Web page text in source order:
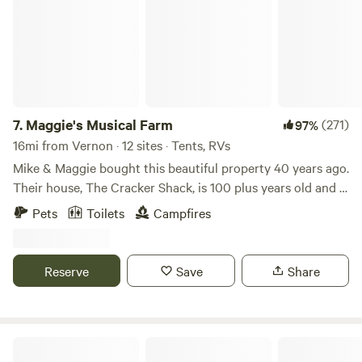
7. Maggie's Musical Farm 97%(271)
16mi from Vernon · 12 sites · Tents, RVs
Mike & Maggie bought this beautiful property 40 years ago.
Their house, The Cracker Shack, is 100 plus years old and is
the second generation home of the Gainer family who
settled the Econfina area in the 1820's. It's made of heart
Econfina Creek.
Pets Toilets Campfires
Reserve Save Share